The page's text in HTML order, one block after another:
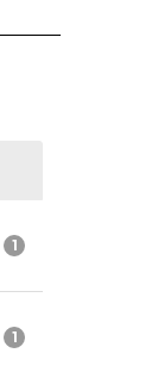
1
1